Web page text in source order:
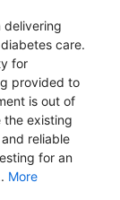
delivering
care.
for
provided to
is out of
the existing
reliable
for an
More